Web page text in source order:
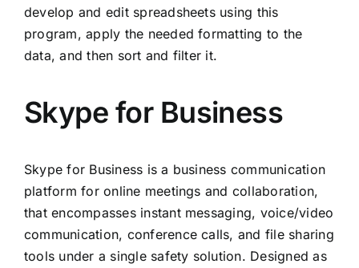
develop and edit spreadsheets using this
program, apply the needed formatting to the
data, and then sort and filter it.
Skype for Business
Skype for Business is a business communication
platform for online meetings and collaboration,
that encompasses instant messaging, voice/video
communication, conference calls, and file sharing
tools under a single safety solution. Designed as